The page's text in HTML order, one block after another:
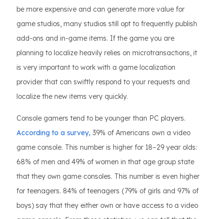
be more expensive and can generate more value for
game studios, many studios still opt to frequently publish
add-ons and in-game items. If the game you are
planning to localize heavily relies on microtransactions, it
is very important to work with a game localization
provider that can swiftly respond to your requests and
localize the new items very quickly.
Console gamers tend to be younger than PC players.
According to a survey, 39% of Americans own a video
game console. This number is higher for 18–29 year olds:
68% of men and 49% of women in that age group state
that they own game consoles. This number is even higher
for teenagers. 84% of teenagers (79% of girls and 97% of
boys) say that they either own or have access to a video